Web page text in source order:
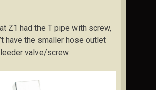
Z1 had the T pipe with screw,
have the smaller hose outlet
valve/screw.